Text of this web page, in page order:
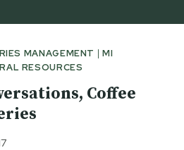
MANAGEMENT | MI
RESOURCES
Coffee